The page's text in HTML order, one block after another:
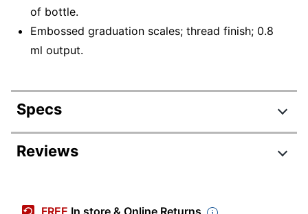
of bottle.
Embossed graduation scales; thread finish; 0.8
ml output.
Specs
Product Specifications
Reviews